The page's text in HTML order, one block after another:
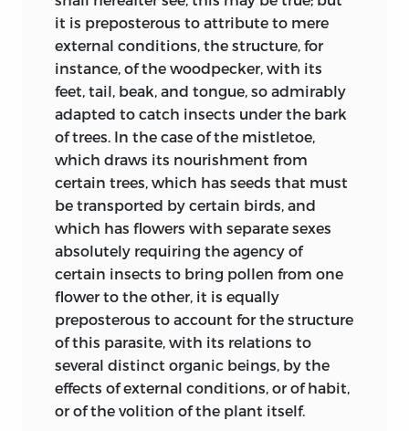
incidentally
considered.
The statement with
respect to young
cuckoos ejecting
their foster-
brothers
confirmed.
270 334
On the cuckoo-like
habits of the
Molothrus.
vol. ii.
On fertile hybrid
moths.
The discussion on
race I take for granted, from what has
been already said, would be dark. But the
same disposition to form varieties still
existing, a darker and a darker race
would in the course of time occur: and as
the darkest would be the best fitted for
the climate, this would at length
become the most prevalent, if not the
only race, in the particular country in
which it had originated.” He then
extends these same views to the white
inhabitants of colderclimates. I am
indebted to Mr. Rowley, of the United
States, for having called my attention,
through Mr. Brace, to the above passage
in Dr. Wells’ work.
The Hon. and Rev. W. Herbert, afterwards
Dean of Manchester, in the fourth volume
it is preposterous to attribute to mere
external conditions, the structure, for
instance, of the woodpecker, with its
feet, tail, beak, and tongue, so admirably
adapted to catch insects under the bark
of trees. In the case of the mistletoe,
which draws its nourishment from
certain trees, which has seeds that must
be transported by certain birds, and
which has flowers with separate sexes
absolutely requiring the agency of
certain insects to bring pollen from one
flower to the other, it is equally
preposterous to account for the structure
of this parasite, with its relations to
several distinct organic beings, by the
effects of external conditions, or of habit,
or of the volition of the plant itself.